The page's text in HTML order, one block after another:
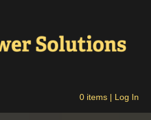
0 items | Log In